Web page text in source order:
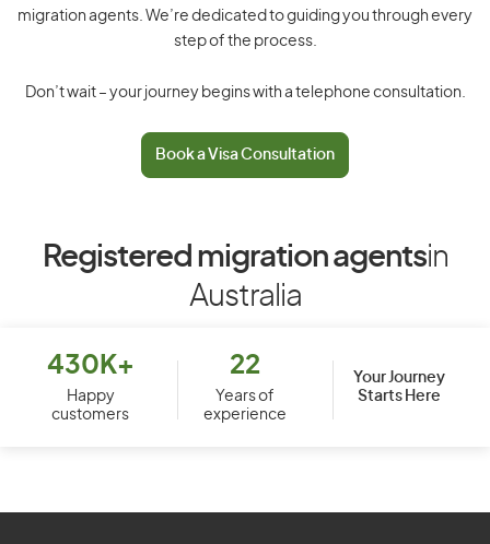
migration agents. We’re dedicated to guiding you through every
step of the process.
Don’t wait – your journey begins with a telephone consultation.
Book a Visa Consultation
Registered migration agentsin
Australia
430K+
Happy
customers
22
Years of
experience
Your Journey
Starts Here